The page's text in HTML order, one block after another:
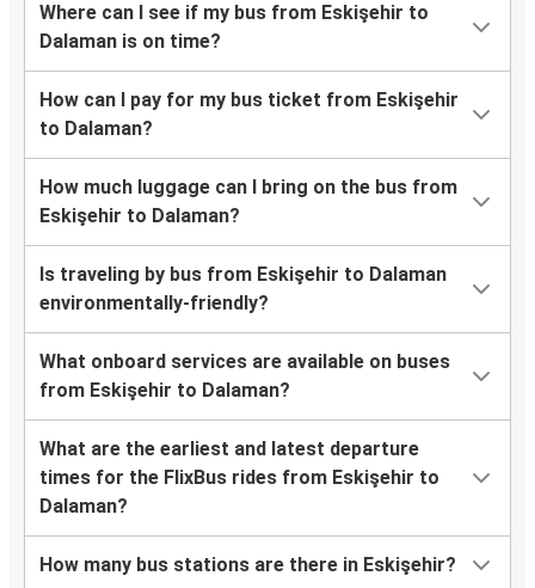
Where can I see if my bus from Eskişehir to
Dalaman is on time?
How can I pay for my bus ticket from Eskişehir
to Dalaman?
How much luggage can I bring on the bus from
Eskişehir to Dalaman?
Is traveling by bus from Eskişehir to Dalaman
environmentally-friendly?
What onboard services are available on buses
from Eskişehir to Dalaman?
What are the earliest and latest departure
times for the FlixBus rides from Eskişehir to
Dalaman?
How many bus stations are there in Eskişehir?